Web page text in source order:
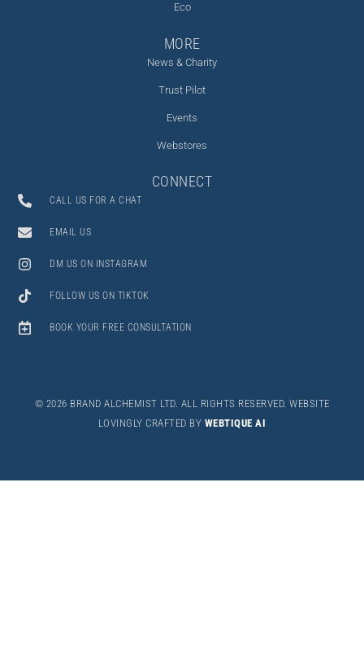
Eco
MORE
News & Charity
Trust Pilot
Events
Webstores
CONNECT
CALL US FOR A CHAT
EMAIL US
DM US ON INSTAGRAM
FOLLOW US ON TIKTOK
BOOK YOUR FREE CONSULTATION
© 2026 BRAND ALCHEMIST LTD. ALL RIGHTS RESERVED. WEBSITE
LOVINGLY CRAFTED BY WEBTIQUE AI